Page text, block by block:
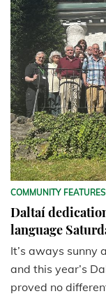
COMMUNITY
Daltaí
language
It’s aways sunny
and this year’s
proved no